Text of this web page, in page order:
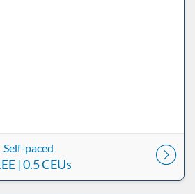
Self-paced
| 0.5 CEUs